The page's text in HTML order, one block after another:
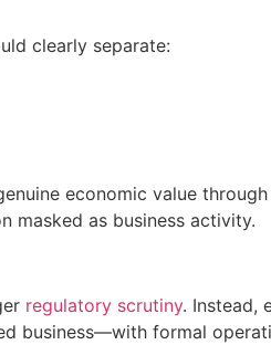
clearly separate:
economic value through
masked as business activity.
regulatory scrutiny. Instead,
business—with formal